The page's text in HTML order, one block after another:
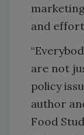
and
are not
policy
author
Food